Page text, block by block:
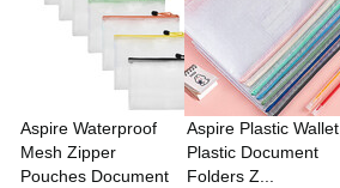
Aspire Waterproof
Mesh Zipper
Pouches Document
Aspire Plastic Wallet,
Plastic Document
Folders Z...